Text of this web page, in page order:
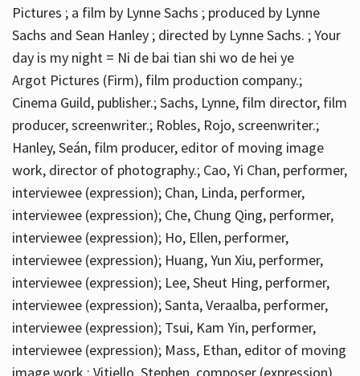
Pictures ; a film by Lynne Sachs ; produced by Lynne
Sachs and Sean Hanley ; directed by Lynne Sachs. ; Your
day is my night = Ni de bai tian shi wo de hei ye
Argot Pictures (Firm), film production company.;
Cinema Guild, publisher.; Sachs, Lynne, film director, film
producer, screenwriter.; Robles, Rojo, screenwriter.;
Hanley, Seán, film producer, editor of moving image
work, director of photography.; Cao, Yi Chan, performer,
interviewee (expression); Chan, Linda, performer,
interviewee (expression); Che, Chung Qing, performer,
interviewee (expression); Ho, Ellen, performer,
interviewee (expression); Huang, Yun Xiu, performer,
interviewee (expression); Lee, Sheut Hing, performer,
interviewee (expression); Santa, Veraalba, performer,
interviewee (expression); Tsui, Kam Yin, performer,
interviewee (expression); Mass, Ethan, editor of moving